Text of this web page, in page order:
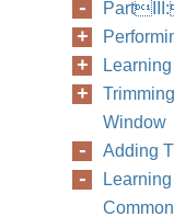
Window
Adding